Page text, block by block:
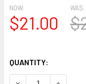
NOW:
$21.00
WAS:
QUANTITY: